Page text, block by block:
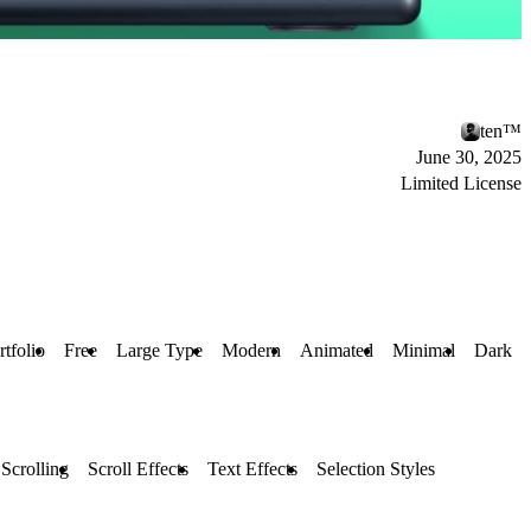
ten™
June 30, 2025
Limited License
Free Large Type Modern Animated Minimal Dark
Scroll Effects Text Effects Selection Styles